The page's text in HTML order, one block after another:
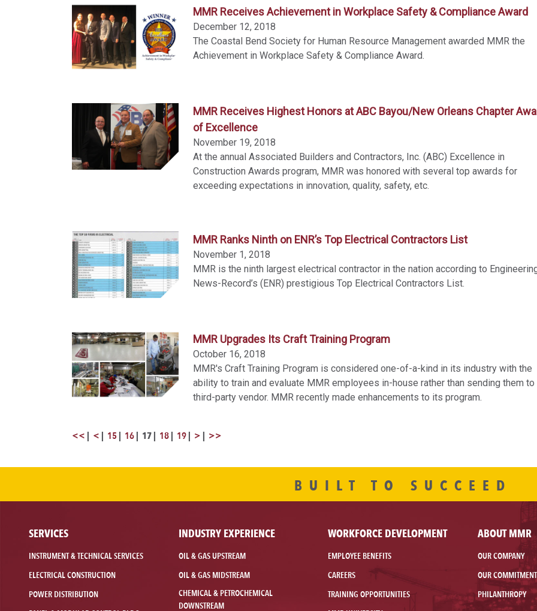
MMR Receives Achievement in Workplace Safety & Compliance Award
December 12, 2018
The Coastal Bend Society for Human Resource Management awarded MMR the
Achievement in Workplace Safety & Compliance Award.
MMR Receives Highest Honors at ABC Bayou/New Orleans Chapter
of Excellence
November 19, 2018
At the annual Associated Builders and Contractors, Inc. (ABC) Excellence in
Construction Awards program, MMR was honored with several top awards for
exceeding expectations in innovation, quality, safety, etc.
MMR Ranks Ninth on ENR’s Top Electrical Contractors List
November 1, 2018
MMR is the ninth largest electrical contractor in the nation according to
News-Record’s (ENR) prestigious Top Electrical Contractors List.
MMR Upgrades Its Craft Training Program
October 16, 2018
MMR's Craft Training Program is considered one-of-a-kind in its industry with the
ability to train and evaluate MMR employees in-house rather than sending them to
third-party vendor. MMR recently made enhancements to its program.
<< < 15 16 17 18 19 > >>
BUILT TO SUCCEED
SERVICES
INSTRUMENT & TECHNICAL SERVICES
ELECTRICAL CONSTRUCTION
POWER DISTRIBUTION
INDUSTRY EXPERIENCE
OIL & GAS UPSTREAM
OIL & GAS MIDSTREAM
CHEMICAL & PETROCHEMICAL
DOWNSTREAM
WORKFORCE DEVELOPMENT
EMPLOYEE BENEFITS
CAREERS
TRAINING OPPORTUNITIES
ABOUT MMR
OUR COMPANY
OUR
PHILANTHROPY